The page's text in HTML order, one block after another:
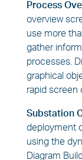
Process
overview
use more
gather
processes.
graphical
rapid screen
Substation
deployment
using the
Diagram